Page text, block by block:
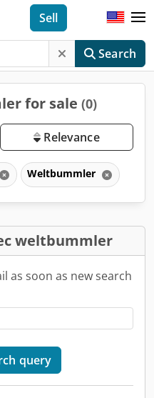
Search
Sell
for sale (0)
Relevance
Weltbummler
weltbummler
as soon as new search
query